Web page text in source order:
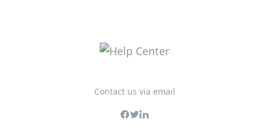
Contact us via email